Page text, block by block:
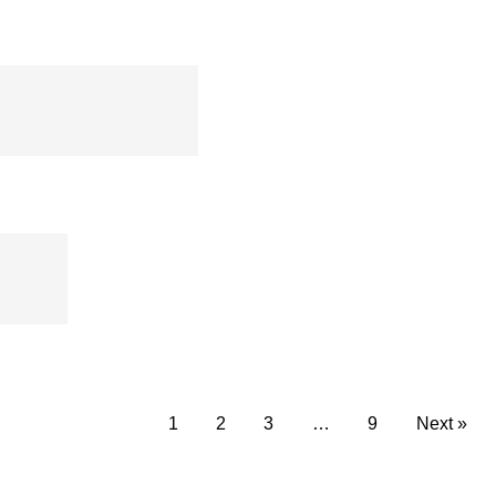
1 2 3 … 9 Next »